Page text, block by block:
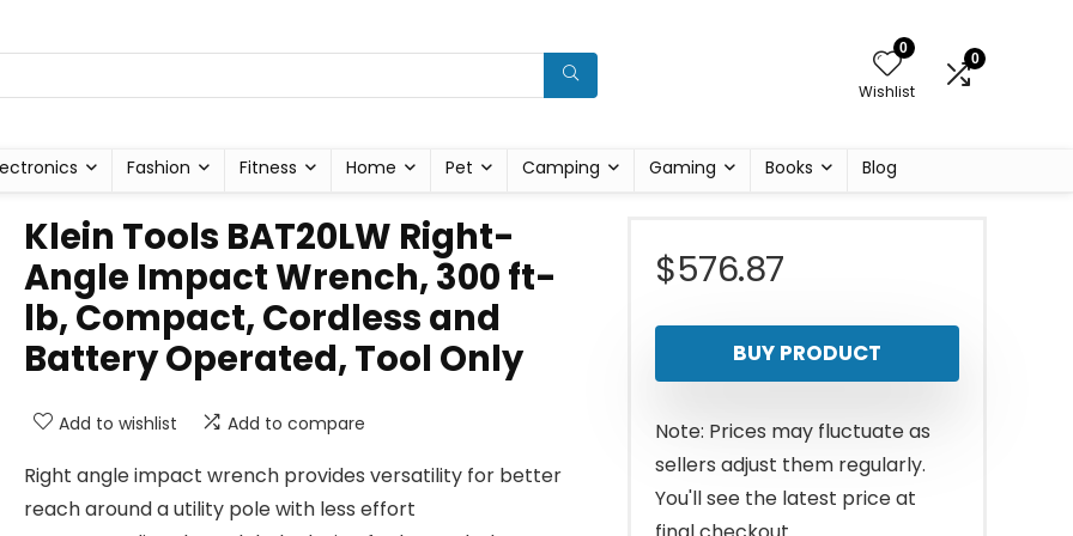
0
Wishlist
0
Fashion Fitness Home Pet Camping Gaming Books Blog
Klein Tools BAT20LW Right-
Angle Impact Wrench, 300 ft-
lb, Compact, Cordless and
Battery Operated, Tool Only
Add to wishlist Add to compare
Right angle impact wrench provides versatility for better
reach around a utility pole with less effort
$576.87
BUY PRODUCT
Note: Prices may fluctuate as
sellers adjust them regularly.
You'll see the latest price at